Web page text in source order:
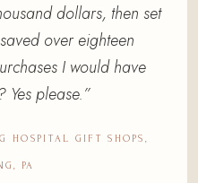
dollars, then set
over eighteen
I would have
Yes please.”
HOSPITAL GIFT SHOPS,
PA